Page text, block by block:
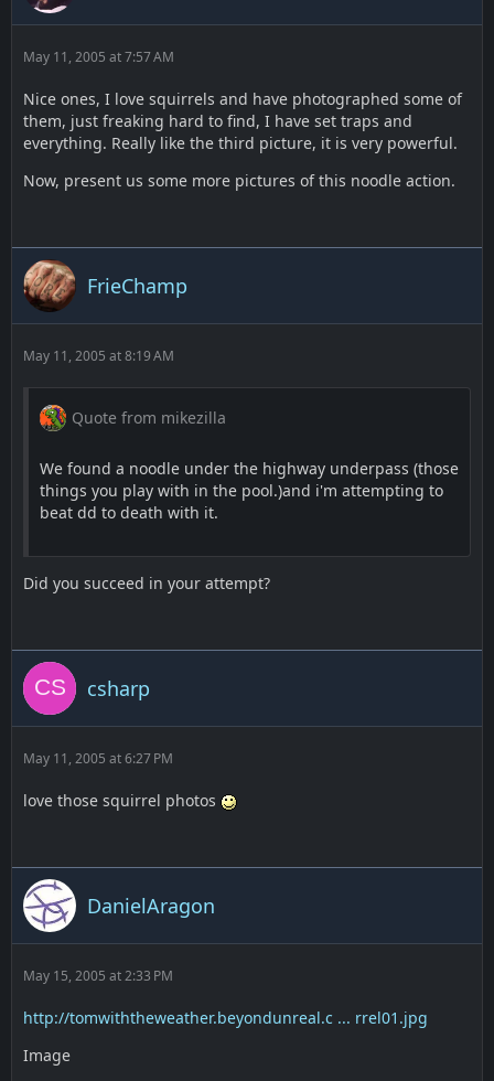
May 11, 2005 at 7:57 AM
Nice ones, I love squirrels and have photographed some of
them, just freaking hard to find, I have set traps and
everything. Really like the third picture, it is very powerful.
Now, present us some more pictures of this noodle action.
FrieChamp
May 11, 2005 at 8:19 AM
Quote from mikezilla
We found a noodle under the highway underpass (those
things you play with in the pool.)and i'm attempting to
beat dd to death with it.
Did you succeed in your attempt?
csharp
May 11, 2005 at 6:27 PM
love those squirrel photos
DanielAragon
May 15, 2005 at 2:33 PM
http://tomwiththeweather.beyondunreal.c ... rrel01.jpg
Image